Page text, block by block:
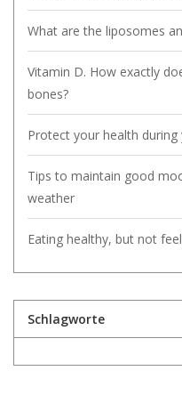
What are the liposomes
Vitamin D. How exactly
bones?
Protect your health during
Tips to maintain good
weather
Eating healthy, but not
Schlagworte